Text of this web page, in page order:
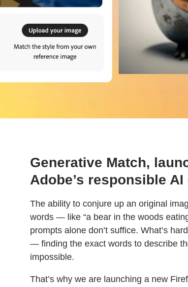
Generative Match,
Adobe’s responsible
The ability to conjure up an original
words — like “a bear in the woods
prompts alone don’t suffice. What’s
— finding the exact words to describe
impossible.
That’s why we are launching a new